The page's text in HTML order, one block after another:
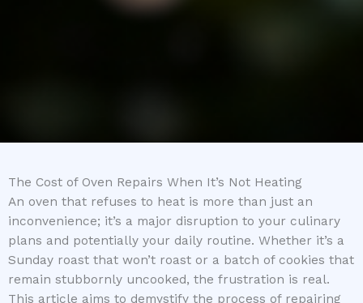
The Cost of Oven Repairs When It’s Not Heating
An oven that refuses to heat is more than just an
inconvenience; it’s a major disruption to your culinary
plans and potentially your daily routine. Whether it’s a
Sunday roast that won’t roast or a batch of cookies that
remain stubbornly uncooked, the frustration is real.
This article aims to demystify the process of repairing